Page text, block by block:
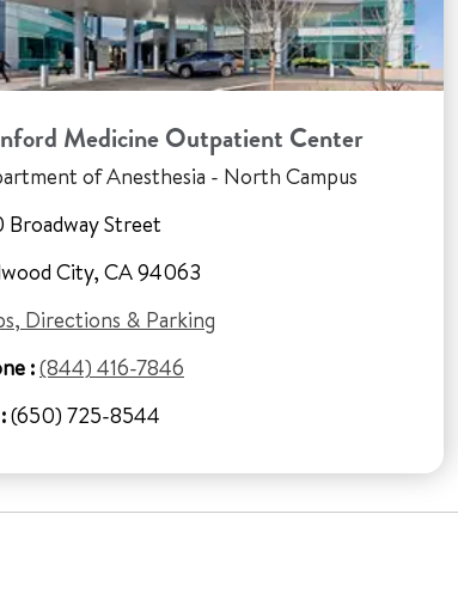
Medicine Outpatient Center
of Anesthesia - North Campus
Broadway Street
City, CA 94063
Directions & Parking
:(844) 416-7846
(650) 725-8544